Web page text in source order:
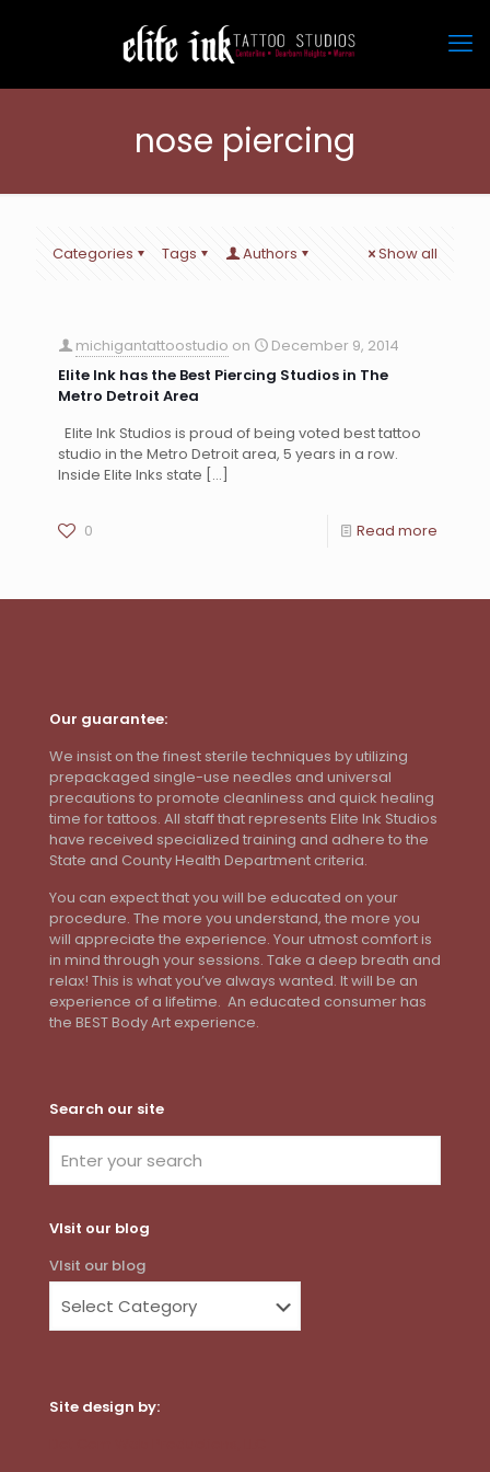
nose piercing
Categories Tags Authors Show all
michigantattoostudio on
December 9, 2014
Elite Ink has the Best Piercing Studios in The
Metro Detroit Area
Elite Ink Studios is proud of being voted best tattoo
studio in the Metro Detroit area, 5 years in a row.
Inside Elite Inks state […]
0 Read more
Our guarantee:
We insist on the finest sterile techniques by utilizing
prepackaged single-use needles and universal
precautions to promote cleanliness and quick healing
time for tattoos. All staff that represents Elite Ink Studios
have received specialized training and adhere to the
State and County Health Department criteria.
You can expect that you will be educated on your
procedure. The more you understand, the more you
will appreciate the experience. Your utmost comfort is
in mind through your sessions. Take a deep breath and
relax! This is what you’ve always wanted. It will be an
experience of a lifetime. An educated consumer has
the BEST Body Art experience.
Search our site
VIsit our blog
VIsit our blog
Site design by: